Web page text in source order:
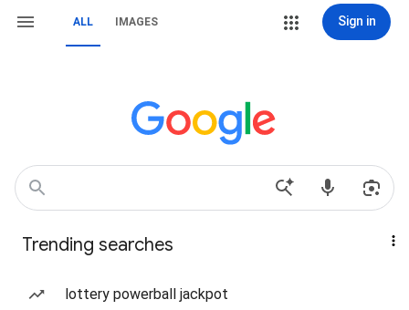
ALL IMAGES Sign in
Trending searches
lottery powerball jackpot